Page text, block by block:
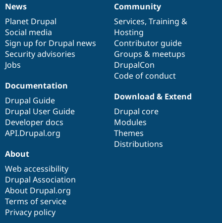
News
items
News
Planet Drupal
Social media
Sign up for Drupal news
Security advisories
Jobs
Our
community
Community
Services, Training &
Hosting
Contributor guide
Groups & meetups
DrupalCon
Code of conduct
Documentation
Documentation
Drupal Guide
Drupal User Guide
Developer docs
API.Drupal.org
Drupal
code
base
Download & Extend
Drupal core
Modules
Themes
Distributions
Governance
of
community
About
Web accessibility
Drupal Association
About Drupal.org
Terms of service
Privacy policy